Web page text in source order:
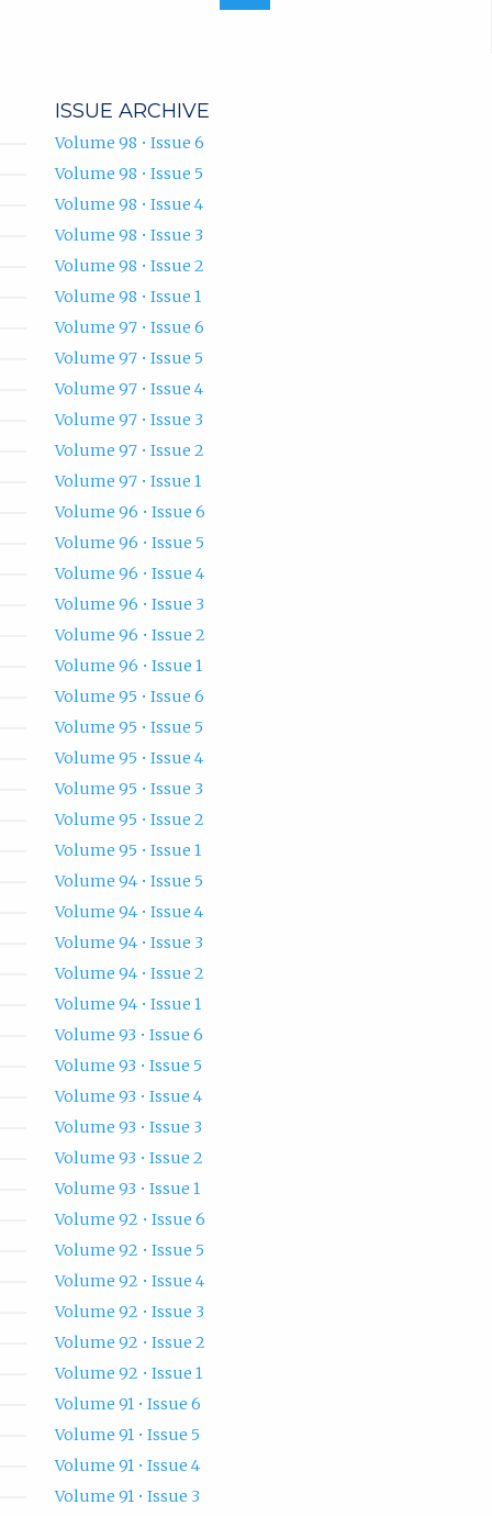
ISSUE ARCHIVE
Volume 98 • Issue 6
Volume 98 • Issue 5
Volume 98 • Issue 4
Volume 98 • Issue 3
Volume 98 • Issue 2
Volume 98 • Issue 1
Volume 97 • Issue 6
Volume 97 • Issue 5
Volume 97 • Issue 4
Volume 97 • Issue 3
Volume 97 • Issue 2
Volume 97 • Issue 1
Volume 96 • Issue 6
Volume 96 • Issue 5
Volume 96 • Issue 4
Volume 96 • Issue 3
Volume 96 • Issue 2
Volume 96 • Issue 1
Volume 95 • Issue 6
Volume 95 • Issue 5
Volume 95 • Issue 4
Volume 95 • Issue 3
Volume 95 • Issue 2
Volume 95 • Issue 1
Volume 94 • Issue 5
Volume 94 • Issue 4
Volume 94 • Issue 3
Volume 94 • Issue 2
Volume 94 • Issue 1
Volume 93 • Issue 6
Volume 93 • Issue 5
Volume 93 • Issue 4
Volume 93 • Issue 3
Volume 93 • Issue 2
Volume 93 • Issue 1
Volume 92 • Issue 6
Volume 92 • Issue 5
Volume 92 • Issue 4
Volume 92 • Issue 3
Volume 92 • Issue 2
Volume 92 • Issue 1
Volume 91 • Issue 6
Volume 91 • Issue 5
Volume 91 • Issue 4
Volume 91 • Issue 3